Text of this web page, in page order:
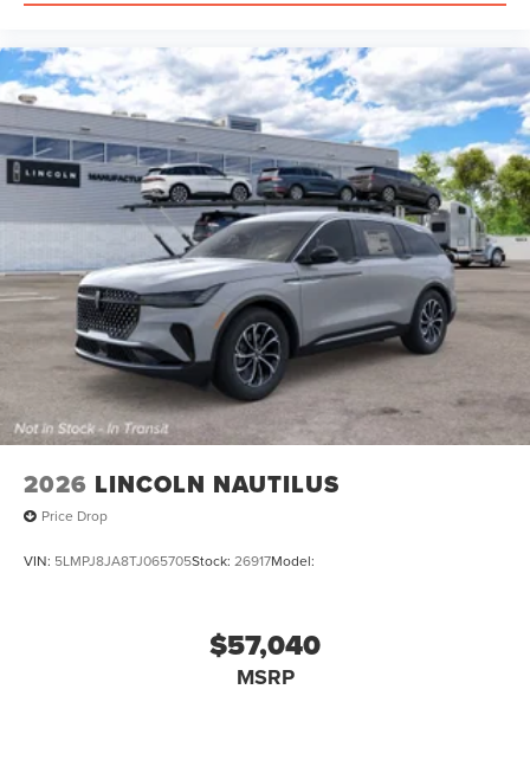
2026 LINCOLN NAUTILUS
Price Drop
VIN: 5LMPJ8JA8TJ065705Stock: 26917Model:
$57,040
MSRP